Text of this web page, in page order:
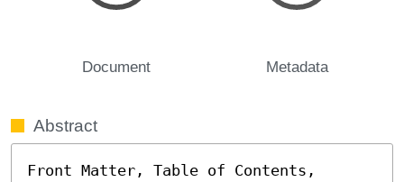
Document Metadata
Abstract
Front Matter, Table of Contents,